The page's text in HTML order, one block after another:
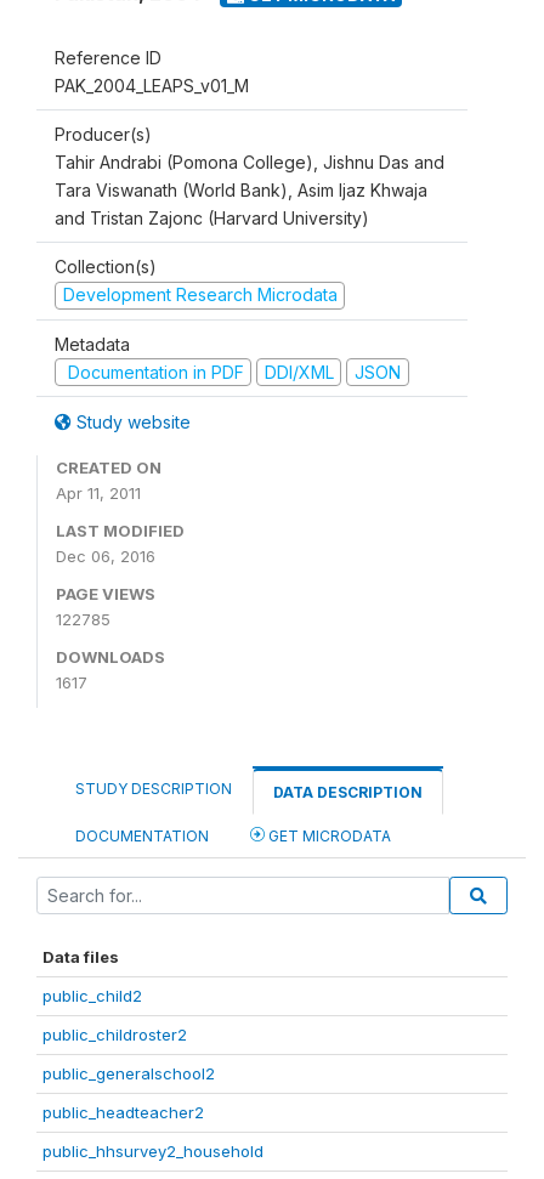
Reference ID
PAK_2004_LEAPS_v01_M
Producer(s)
Tahir Andrabi (Pomona College), Jishnu Das and
Tara Viswanath (World Bank), Asim Ijaz Khwaja
and Tristan Zajonc (Harvard University)
Collection(s)
Development Research Microdata
Metadata
Documentation in PDF
DDI/XML JSON
Study website
CREATED ON
Apr 11, 2011
LAST MODIFIED
Dec 06, 2016
PAGE VIEWS
122785
DOWNLOADS
1617
STUDY DESCRIPTION DATA DESCRIPTION
DOCUMENTATION GET MICRODATA
Data files
public_child2
public_childroster2
public_generalschool2
public_headteacher2
public_hhsurvey2_household